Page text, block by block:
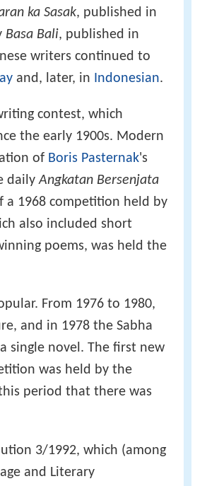
ka Sasak, published in
Basa Bali, published in
writers continued to
and, later, in Indonesian.
contest, which
the early 1900s. Modern
of Boris Pasternak's
dailyAngkatan Bersenjata
a 1968 competition held by
also included short
poems, was held the
From 1976 to 1980,
and in 1978 the Sabha
single novel. The first new
was held by the
period that there was
3/1992, which (among
and Literary